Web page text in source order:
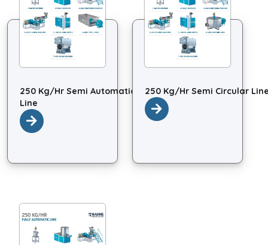
250 Kg/Hr Semi Automatic
Line
250 Kg/Hr Semi Circular